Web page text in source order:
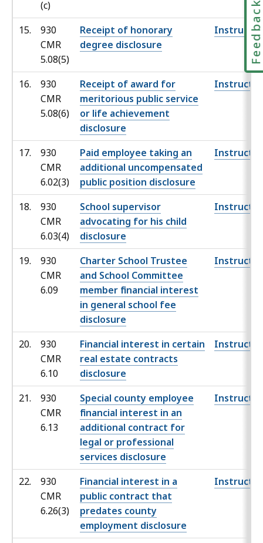
(c)
15.
930
CMR
5.08(5)
Receipt of honorary
degree disclosure
16.
930
CMR
5.08(6)
Receipt of award for
meritorious public service
or life achievement
disclosure
17.
930
CMR
6.02(3)
Paid employee taking an
additional uncompensated
public position disclosure
18.
930
CMR
6.03(4)
School supervisor
advocating for his child
disclosure
19.
930
CMR
6.09
Charter School Trustee
and School Committee
member financial interest
in general school fee
disclosure
20.
930
CMR
6.10
Financial interest in certain
real estate contracts
disclosure
21.
930
CMR
6.13
Special county employee
financial interest in an
additional contract for
legal or professional
services disclosure
22.
930
CMR
6.26(3)
Financial interest in a
public contract that
predates county
employment disclosure
Feedback